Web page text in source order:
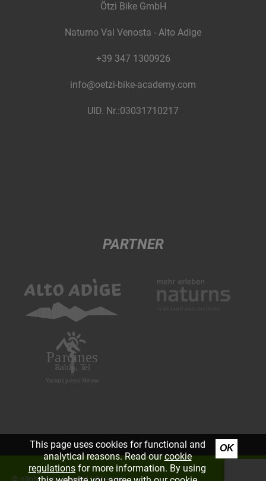
Ötzi Bike GmbH
Naturno Val Venosta - Alto Adige
+39 347 1300926
info@oetzi-bike-academy.com
UID. Nr.:03031710217
PARTNER
© piloly.com|Imprint |Sitemap
This page uses cookies for functional and
analytical reasons. Read ourcookie
regulations for more information. By using
OK